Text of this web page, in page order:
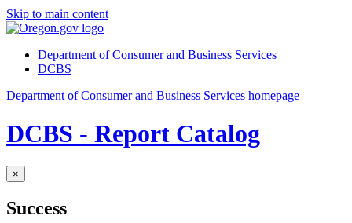
Skip to main content
Department of Consumer and Business Services
DCBS
Department of Consumer and Business Services homepage
DCBS - Report Catalog
×
Success